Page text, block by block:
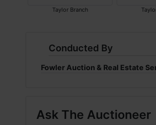
Taylor Branch
Conducted By
Fowler Auction & Real Estate
Ask The Auctioneer